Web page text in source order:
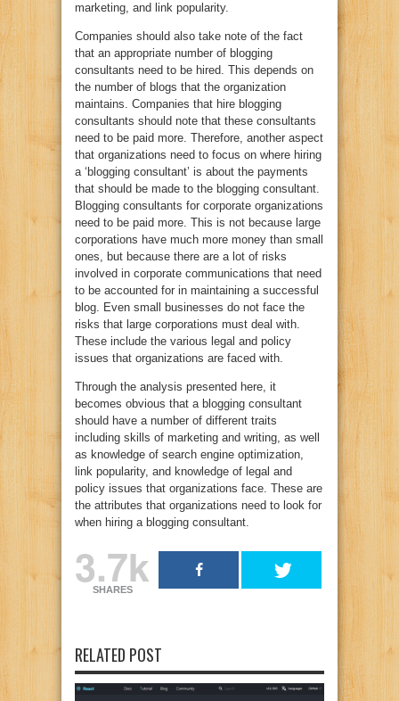
marketing, and link popularity.
Companies should also take note of the fact
that an appropriate number of blogging
consultants need to be hired. This depends on
the number of blogs that the organization
maintains. Companies that hire blogging
consultants should note that these consultants
need to be paid more. Therefore, another aspect
that organizations need to focus on where hiring
a ‘blogging consultant’ is about the payments
that should be made to the blogging consultant.
Blogging consultants for corporate organizations
need to be paid more. This is not because large
corporations have much more money than small
ones, but because there are a lot of risks
involved in corporate communications that need
to be accounted for in maintaining a successful
blog. Even small businesses do not face the
risks that large corporations must deal with.
These include the various legal and policy
issues that organizations are faced with.
Through the analysis presented here, it
becomes obvious that a blogging consultant
should have a number of different traits
including skills of marketing and writing, as well
as knowledge of search engine optimization,
link popularity, and knowledge of legal and
policy issues that organizations face. These are
the attributes that organizations need to look for
when hiring a blogging consultant.
3.7k
SHARES
RELATED POST